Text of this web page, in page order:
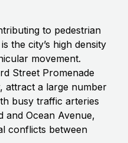
to pedestrian
the city’s high density
movement.
Street Promenade
attract a large number
busy traffic arteries
and Ocean Avenue,
conflicts between